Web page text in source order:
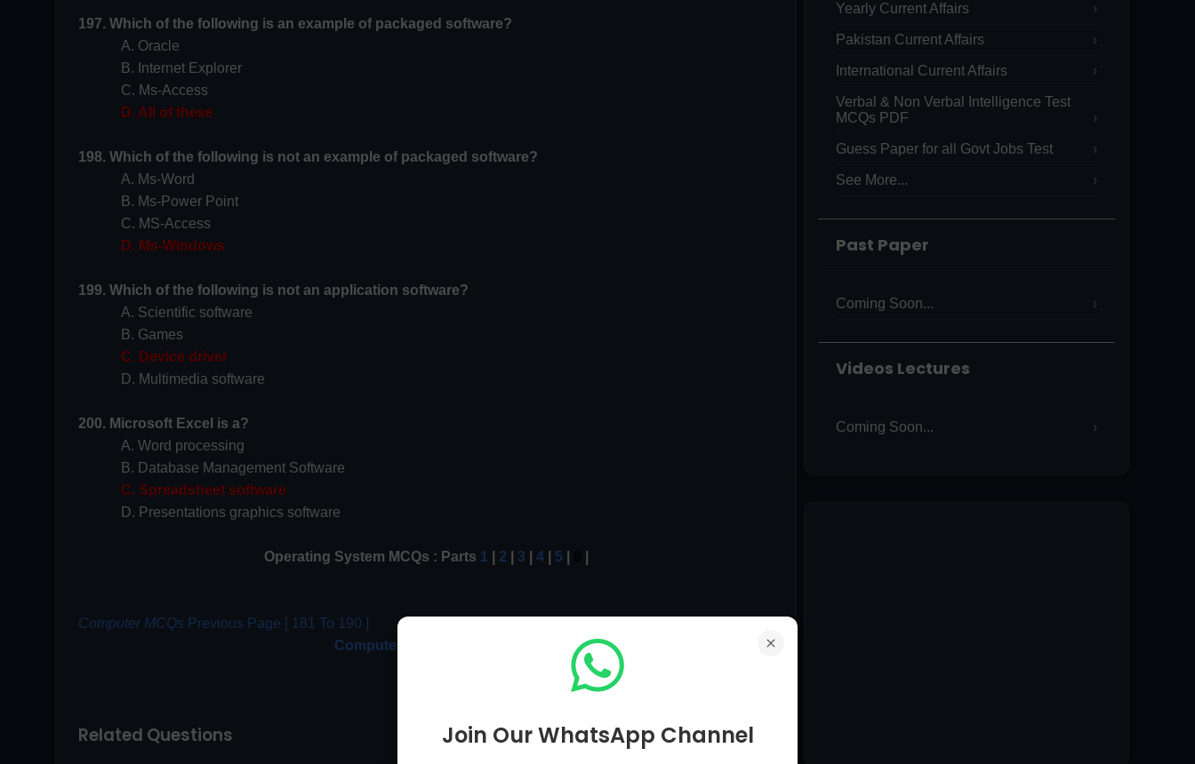
197. Which of the following is an example of packaged software?
A. Oracle
B. Internet Explorer
C. Ms-Access
D. All of these
198. Which of the following is not an example of packaged software?
A. Ms-Word
B. Ms-Power Point
C. MS-Access
D. Ms-Windows
199. Which of the following is not an application software?
A. Scientific software
B. Games
C. Device driver
D. Multimedia software
200. Microsoft Excel is a?
A. Word processing
B. Database Management Software
C. Spreadsheet software
D. Presentations graphics software
Operating System MCQs : Parts 1 2 3 4 5
Computer MCQs Previous Page [ 181 To 190 ]
Computer MCQs
Computer MCQs Next Page [ 201 To 210 ]
Related Questions
Yearly Current Affairs
Pakistan Current Affairs
International Current Affairs
Verbal & Non Verbal Intelligence Test
MCQs PDF
Guess Paper for all Govt Jobs Test
See More...
Past Paper
Coming Soon...
Videos Lectures
Coming Soon...
Join Our WhatsApp Channel